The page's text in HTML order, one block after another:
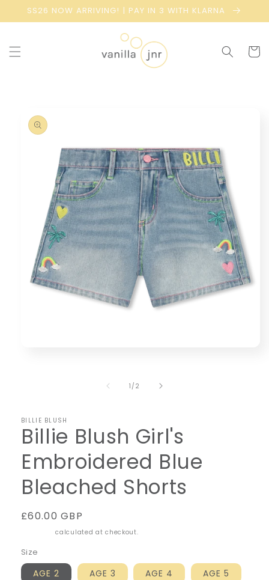
Skip to
SS26 NOW ARRIVING! | PAY IN 3 WITH KLARNA
Cart
product
information
1 /of
2
BILLIE BLUSH
Billie Blush Girl's
Embroidered Blue
Bleached Shorts
Regular
£60.00 GBP
calculated at checkout.
Size
AGE 2 AGE 3 AGE 4 AGE 5